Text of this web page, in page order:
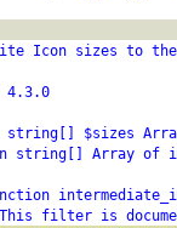
sizes to the
$sizes Array
Array of
is documented